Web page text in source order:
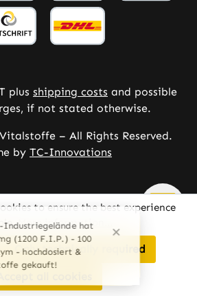
plus shipping costs and possible
if not stated otherwise.
– All Rights Reserved.
by TC-Innovations
to ensure the best experience
More information...
Only technically required